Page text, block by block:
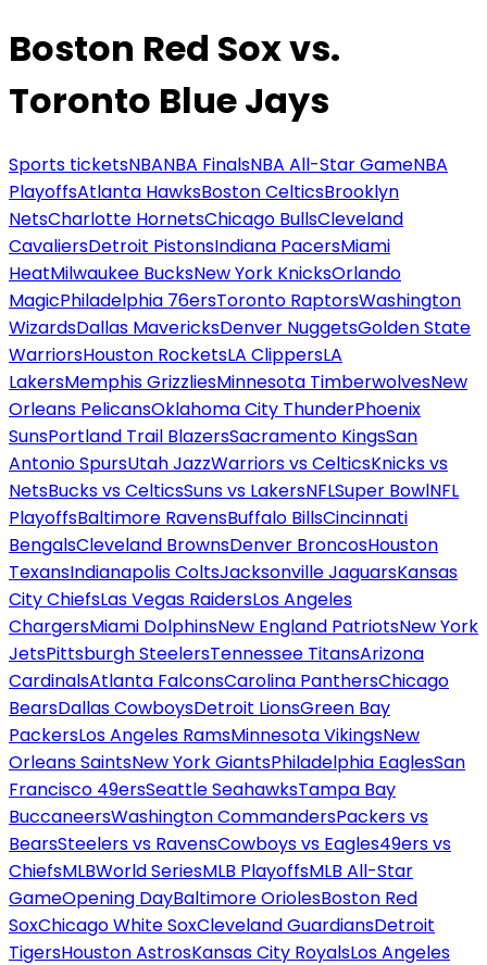
Boston Red Sox vs.
Toronto Blue Jays
Sports ticketsNBANBA FinalsNBA All-Star GameNBA
PlayoffsAtlanta HawksBoston CelticsBrooklyn
NetsCharlotte HornetsChicago BullsCleveland
CavaliersDetroit PistonsIndiana PacersMiami
HeatMilwaukee BucksNew York KnicksOrlando
MagicPhiladelphia 76ersToronto RaptorsWashington
WizardsDallas MavericksDenver NuggetsGolden State
WarriorsHouston RocketsLA ClippersLA
LakersMemphis GrizzliesMinnesota TimberwolvesNew
Orleans PelicansOklahoma City ThunderPhoenix
SunsPortland Trail BlazersSacramento KingsSan
Antonio SpursUtah JazzWarriors vs CelticsKnicks vs
NetsBucks vs CelticsSuns vs LakersNFLSuper BowlNFL
PlayoffsBaltimore RavensBuffalo BillsCincinnati
BengalsCleveland BrownsDenver BroncosHouston
TexansIndianapolis ColtsJacksonville JaguarsKansas
City ChiefsLas Vegas RaidersLos Angeles
ChargersMiami DolphinsNew England PatriotsNew York
JetsPittsburgh SteelersTennessee TitansArizona
CardinalsAtlanta FalconsCarolina PanthersChicago
BearsDallas CowboysDetroit LionsGreen Bay
PackersLos Angeles RamsMinnesota VikingsNew
Orleans SaintsNew York GiantsPhiladelphia EaglesSan
Francisco 49ersSeattle SeahawksTampa Bay
BuccaneersWashington CommandersPackers vs
BearsSteelers vs RavensCowboys vs Eagles49ers vs
ChiefsMLBWorld SeriesMLB PlayoffsMLB All-Star
GameOpening DayBaltimore OriolesBoston Red
SoxChicago White SoxCleveland GuardiansDetroit
TigersHouston AstrosKansas City RoyalsLos Angeles